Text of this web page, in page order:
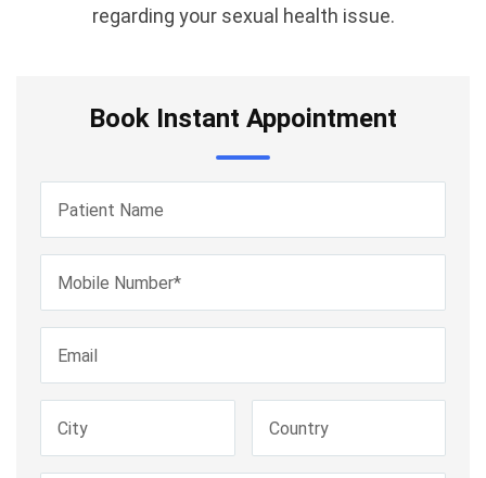
regarding your sexual health issue.
Book Instant Appointment